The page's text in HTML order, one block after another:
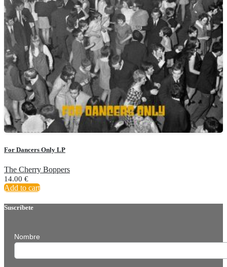
For Dancers Only LP
The Cherry Boppers
14.00 €
Add to cart
Suscríbete
Nombre